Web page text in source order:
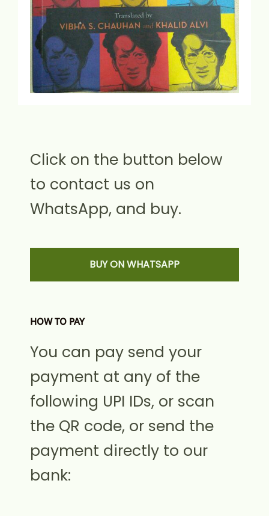
Click on the button below
to contact us on
WhatsApp, and buy.
BUY ON WHATSAPP
HOW TO PAY
You can pay send your
payment at any of the
following UPI IDs, or scan
the QR code, or send the
payment directly to our
bank: